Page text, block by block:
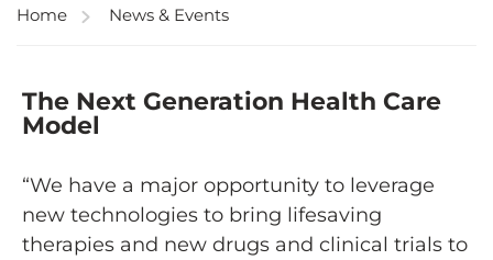
Home News & Events
The Next Generation Health Care
Model
“We have a major opportunity to leverage
new technologies to bring lifesaving
therapies and new drugs and clinical trials to